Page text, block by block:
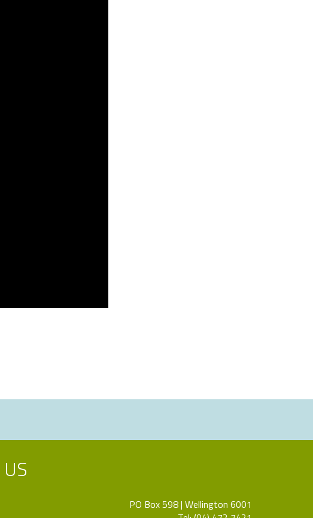
US
PO Box 598 | Wellington 6001